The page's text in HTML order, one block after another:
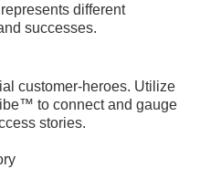
different
successes.
customer-heroes. Utilize
to connect and gauge
stories.